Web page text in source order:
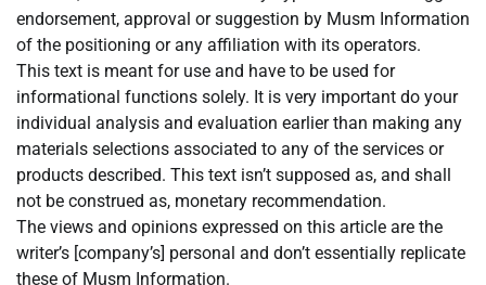
endorsement, approval or suggestion by Musm Information
of the positioning or any affiliation with its operators.
This text is meant for use and have to be used for
informational functions solely. It is very important do your
individual analysis and evaluation earlier than making any
materials selections associated to any of the services or
products described. This text isn’t supposed as, and shall
not be construed as, monetary recommendation.
The views and opinions expressed on this article are the
writer’s [company’s] personal and don’t essentially replicate
these of Musm Information.